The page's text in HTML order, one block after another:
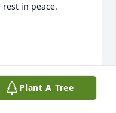
rest in peace.
Plant A Tree